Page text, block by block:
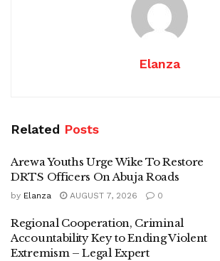
Elanza
Related Posts
Arewa Youths Urge Wike To Restore
DRTS Officers On Abuja Roads
by Elanza AUGUST 7, 2026 0
Regional Cooperation, Criminal
Accountability Key to Ending Violent
Extremism – Legal Expert